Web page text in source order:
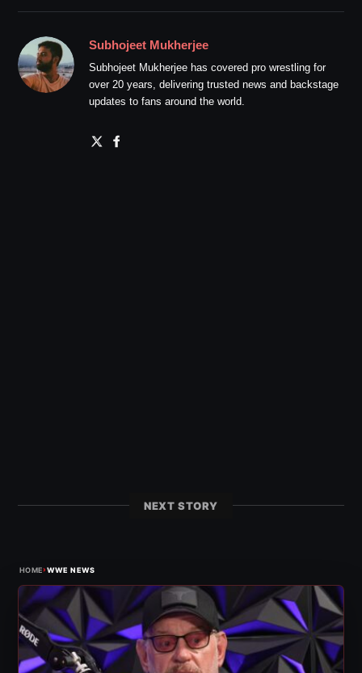
Subhojeet Mukherjee
Subhojeet Mukherjee has covered pro wrestling for
over 20 years, delivering trusted news and backstage
updates to fans around the world.
NEXT STORY
HOME›WWE NEWS